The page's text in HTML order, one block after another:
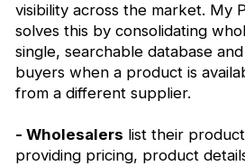
visibility across the market. My
solves this by consolidating
single, searchable database
buyers when a product is
from a different supplier.
- Wholesalers list their
providing pricing, product